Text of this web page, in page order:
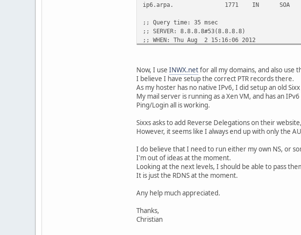
ip6.arpa. 1771 IN SOA ns.inwx.de.
;; Query time: 35 msec
;; SERVER: 8.8.8.8#53(8.8.8.8)
;; WHEN: Thu Aug 2 15:16:06 2012
Now, I use INWX.netfor all my domains, and also use
I believe I have setup the correct PTR records there.
As my hoster has no native IPv6, I did setup an old
My mail server is running as a Xen VM, and has an
Ping/Login all is working.
Sixxs asks to add Reverse Delegations on their
However, it seems like I always end up with only the
I do believe that I need to run either my own NS, or
I'm out of ideas at the moment.
Looking at the next levels, I should be able to pass
It is just the RDNS at the moment.
Any help much appreciated.
Thanks,
Christian